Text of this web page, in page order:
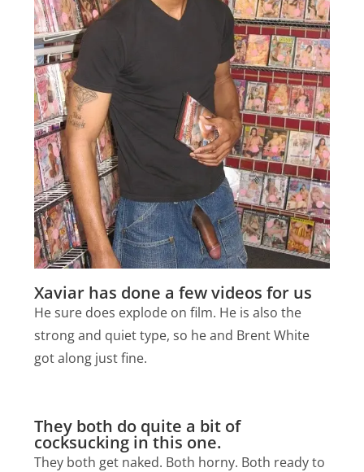
Xaviar has done a few videos for us
He sure does explode on film. He is also the
strong and quiet type, so he and Brent White
got along just fine.
They both do quite a bit of
cocksucking in this one.
They both get naked. Both horny. Both ready to